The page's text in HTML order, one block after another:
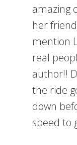
amazing
her
mention
real
author!!
the ride
down
speed to